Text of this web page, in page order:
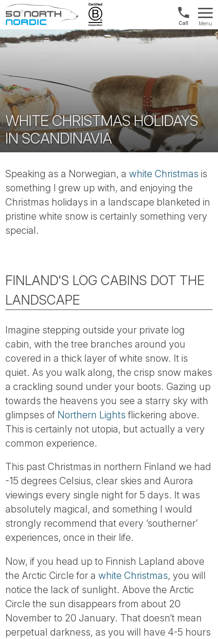
Fifty
Degrees
North
Int'l:
+64
9802
Menu
WHITE CHRISTMAS HOLIDAYS
IN SCANDINAVIA
Speaking as a Norwegian, awhite Christmas is
something I grew up with, and enjoying the
Christmas holidays in a landscape blanketed in
pristine white snow is certainly something very
special.
FINLAND'S LOG CABINS DOT THE
LANDSCAPE
Imagine stepping outside your private log
cabin, with the tree branches around you
covered in a thick layer of white snow. It is
quiet. As you walk along, the crisp snow makes
a crackling sound under your boots. Gazing up
towards the heavens you see a starry sky with
glimpses of Northern Lights flickering above.
This is certainly not utopia, but actually a very
common experience.
This past Christmas in northern Finland we had
-15 degrees Celsius, clear skies and Aurora
viewings every single night for 5 days. It was
absolutely magical, and something I would
strongly recommend that every ‘southerner’
experiences, once in their life.
Now, if you head up to Finnish Lapland above
the Arctic Circle for awhite Christmas, you will
notice the lack of sunlight. Above the Arctic
Circle the sun disappears from about 20
November to 20 January. That doesn’t mean
perpetual darkness, as you will have 4-5 hours